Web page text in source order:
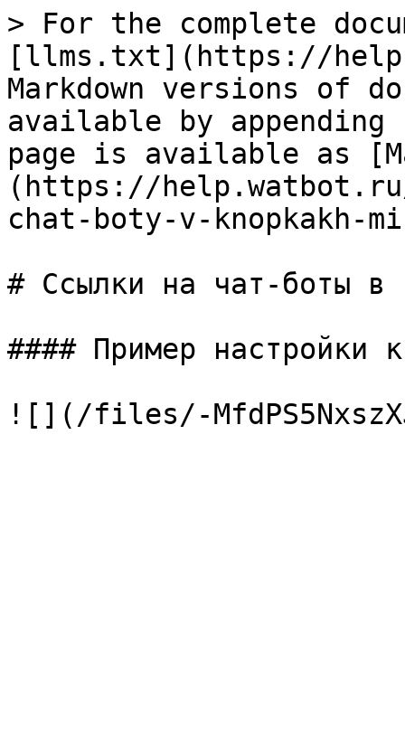
> For the complete
[llms.txt](https://
Markdown versions of
available by
page is available as
(https://
chat-boty-v-knopkakh-
# Ссылки на чат-боты в
#### Пример настройки